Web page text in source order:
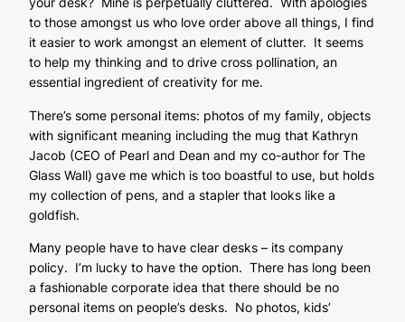
to those amongst us who love order above all things, I find
it easier to work amongst an element of clutter. It seems
to help my thinking and to drive cross pollination, an
essential ingredient of creativity for me.
There’s some personal items: photos of my family, objects
with significant meaning including the mug that Kathryn
Jacob (CEO of Pearl and Dean and my co-author for The
Glass Wall) gave me which is too boastful to use, but holds
my collection of pens, and a stapler that looks like a
goldfish.
Many people have to have clear desks – its company
policy. I’m lucky to have the option. There has long been
a fashionable corporate idea that there should be no
personal items on people’s desks. No photos, kids’